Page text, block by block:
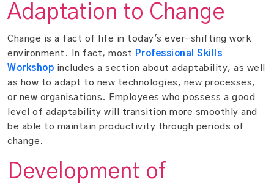
Adaptation to Change
Change is a fact of life in today's ever-shifting work
environment. In fact, most Professional Skills
Workshop includes a section about adaptability, as well
as how to adapt to new technologies, new processes,
or new organisations. Employees who possess a good
level of adaptability will transition more smoothly and
be able to maintain productivity through periods of
change.
Development of